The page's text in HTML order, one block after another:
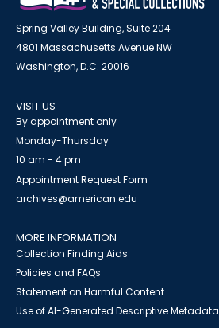
Spring Valley Building, Suite 204
4801 Massachusetts Avenue NW
Washington, D.C. 20016
VISIT US
By appointment only
Monday-Thursday
10 am - 4 pm
Appointment Request Form
archives@american.edu
MORE INFORMATION
Collection Finding Aids
Policies and FAQs
Statement on Harmful Content
Use of AI-Generated Descriptive Metadata